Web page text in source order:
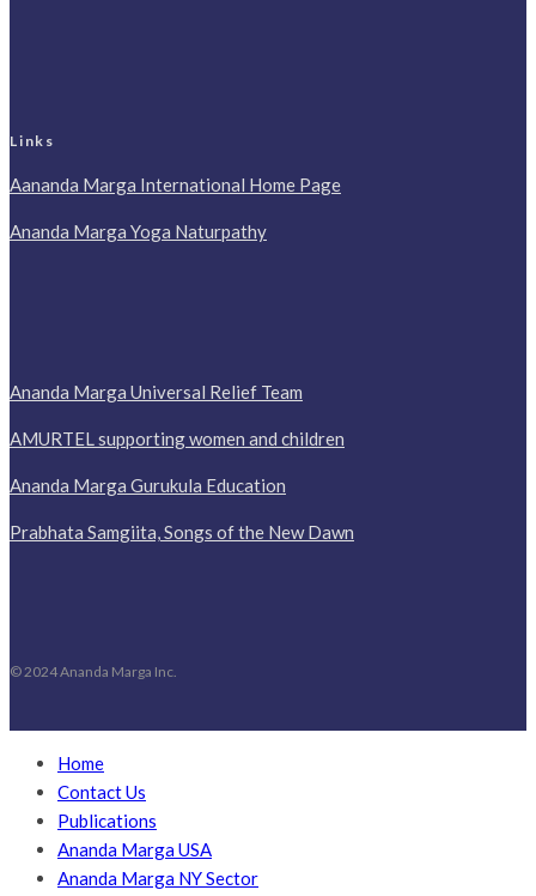
Links
Aananda Marga International Home Page
Ananda Marga Yoga Naturpathy
Ananda Marga Universal Relief Team
AMURTEL supporting women and children
Ananda Marga Gurukula Education
Prabhata Samgiita, Songs of the New Dawn
© 2024 Ananda Marga Inc.
Home
Contact Us
Publications
Ananda Marga USA
Ananda Marga NY Sector